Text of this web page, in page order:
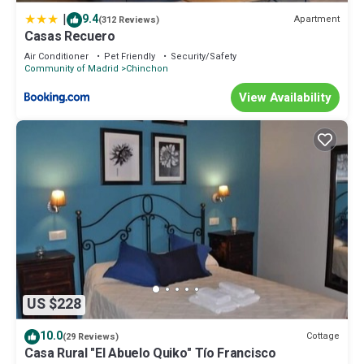
| 9.4(312 Reviews) Apartment
Casas Recuero
Air Conditioner Pet Friendly
Security/Safety
Community of Madrid
Chinchon
View Availability
US $228
10.0(29 Reviews) Cottage
Casa Rural "El Abuelo Quiko" Tío Francisco